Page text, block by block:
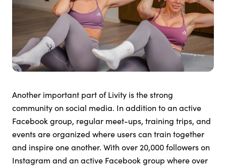
Another important part of Livity is the strong
community on social media. In addition to an active
Facebook group, regular meet-ups, training trips, and
events are organized where users can train together
and inspire one another. With over 20,000 followers on
Instagram and an active Facebook group where over